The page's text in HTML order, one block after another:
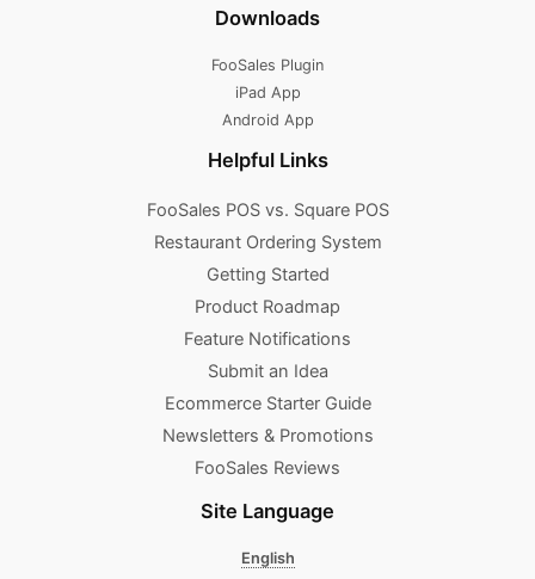
Downloads
FooSales Plugin
iPad App
Android App
Helpful Links
FooSales POS vs. Square POS
Restaurant Ordering System
Getting Started
Product Roadmap
Feature Notifications
Submit an Idea
Ecommerce Starter Guide
Newsletters & Promotions​
FooSales Reviews
Site Language
English